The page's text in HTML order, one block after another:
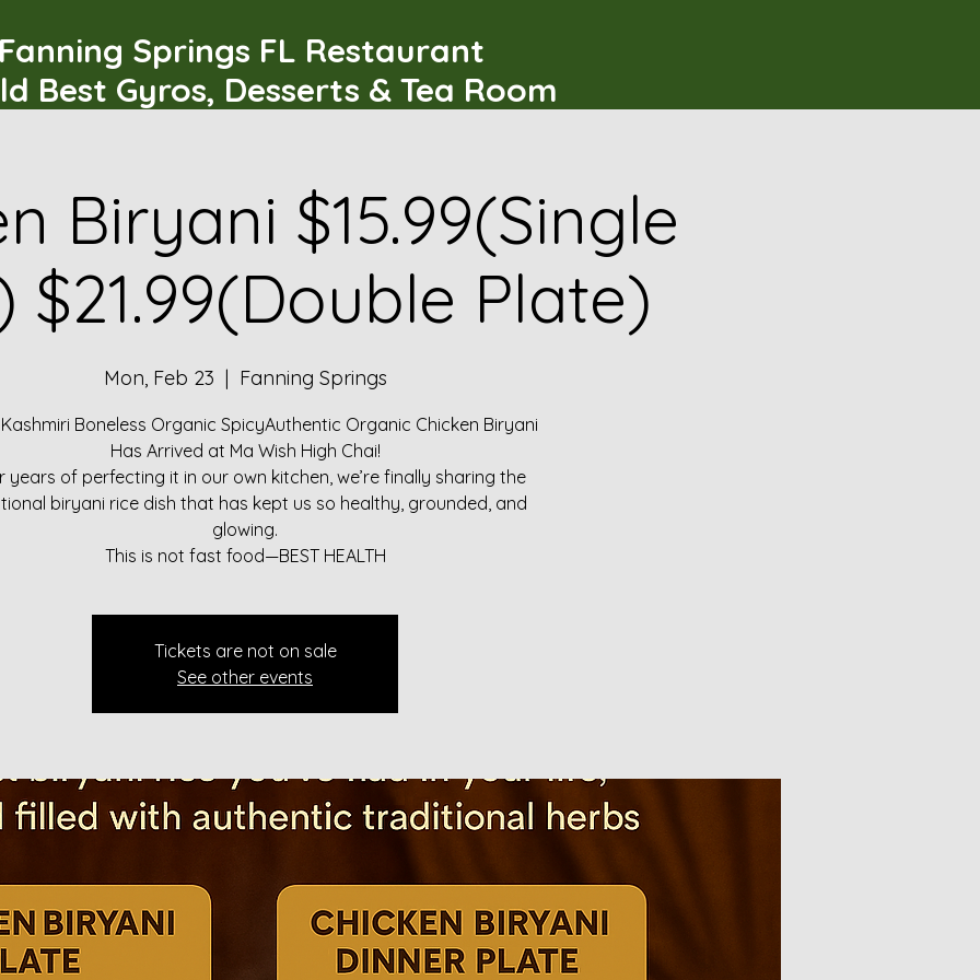
Springs FL Restaurant
Best Gyros, Desserts & Tea Room
Biryani $15.99(Single
$21.99(Double Plate)
Mon, Feb 23
  |
Fanning Springs
Boneless Organic SpicyAuthentic Organic Chicken Biryani
Has Arrived at Ma Wish High Chai!
years of perfecting it in our own kitchen, we’re finally sharing the
biryani rice dish that has kept us so healthy, grounded, and
glowing.
This is not fast food—BEST HEALTH
Tickets are not on sale
See other events